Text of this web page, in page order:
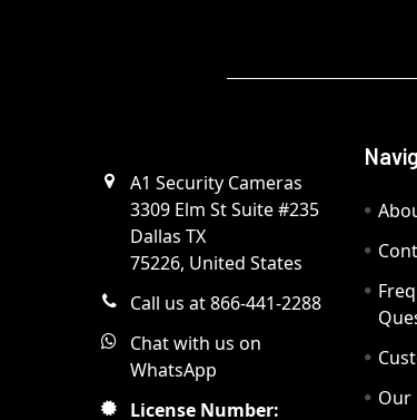
A1 Security Cameras
3309 Elm St Suite #235
Dallas TX
75226, United States
Call us at 866-441-2288
Chat with us on
WhatsApp
License Number:
Our